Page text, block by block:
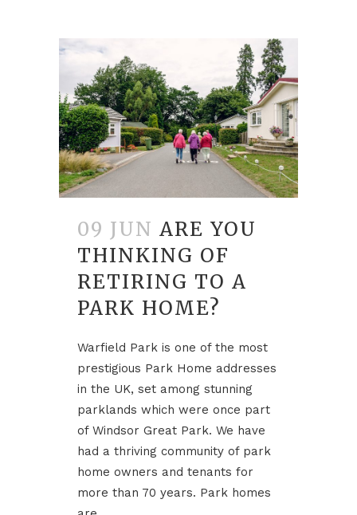
09 JUN ARE YOU
THINKING OF
RETIRING TO A
PARK HOME?
Warfield Park is one of the most
prestigious Park Home addresses
in the UK, set among stunning
parklands which were once part
of Windsor Great Park. We have
had a thriving community of park
home owners and tenants for
more than 70 years. Park homes